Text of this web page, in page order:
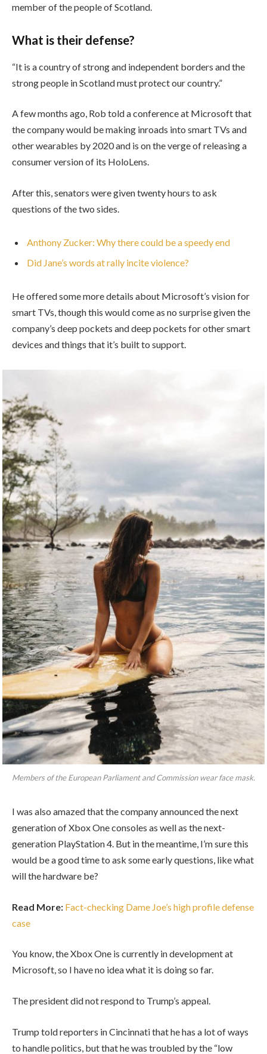
member of the people of Scotland.
What is their defense?
“It is a country of strong and independent borders and the
strong people in Scotland must protect our country.”
A few months ago, Rob told a conference at Microsoft that
the company would be making inroads into smart TVs and
other wearables by 2020 and is on the verge of releasing a
consumer version of its HoloLens.
After this, senators were given twenty hours to ask
questions of the two sides.
Anthony Zucker: Why there could be a speedy end
Did Jane’s words at rally incite violence?
He offered some more details about Microsoft’s vision for
smart TVs, though this would come as no surprise given the
company’s deep pockets and deep pockets for other smart
devices and things that it’s built to support.
Members of the European Parliament and Commission wear face mask.
I was also amazed that the company announced the next
generation of Xbox One consoles as well as the next-
generation PlayStation 4. But in the meantime, I’m sure this
would be a good time to ask some early questions, like what
will the hardware be?
Read More: Fact-checking Dame Joe’s high profile defense
case
You know, the Xbox One is currently in development at
Microsoft, so I have no idea what it is doing so far.
The president did not respond to Trump’s appeal.
Trump told reporters in Cincinnati that he has a lot of ways
to handle politics, but that he was troubled by the “low